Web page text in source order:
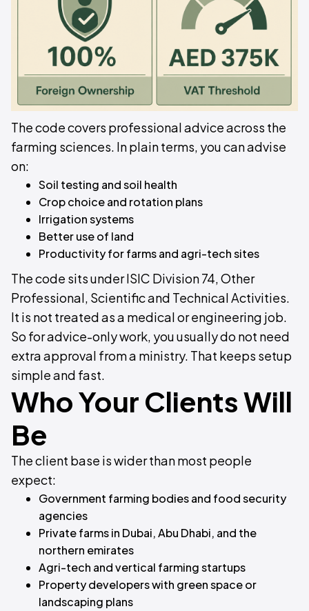
The code covers professional advice across the
farming sciences. In plain terms, you can advise
on:
Soil testing and soil health
Crop choice and rotation plans
Irrigation systems
Better use of land
Productivity for farms and agri-tech sites
The code sits under ISIC Division 74, Other
Professional, Scientific and Technical Activities.
It is not treated as a medical or engineering job.
So for advice-only work, you usually do not need
extra approval from a ministry. That keeps setup
simple and fast.
Who Your Clients Will
Be
The client base is wider than most people
expect:
Government farming bodies and food security
agencies
Private farms in Dubai, Abu Dhabi, and the
northern emirates
Agri-tech and vertical farming startups
Property developers with green space or
landscaping plans